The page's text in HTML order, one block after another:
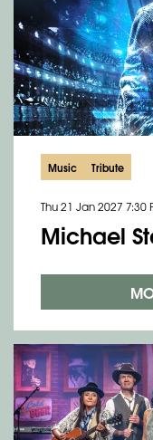
Music Tribute
Michael
Thu 21 Jan 2027 7:30